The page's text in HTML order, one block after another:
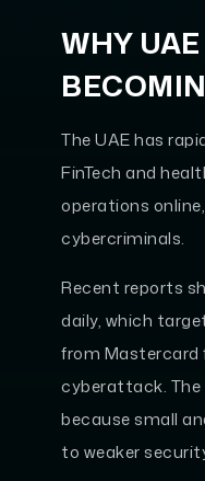
WHY
The UAE has
FinTech and
operations
cybercriminals.
Recent reports
daily, which
from Mastercard
cyberattack.
because small
to weaker